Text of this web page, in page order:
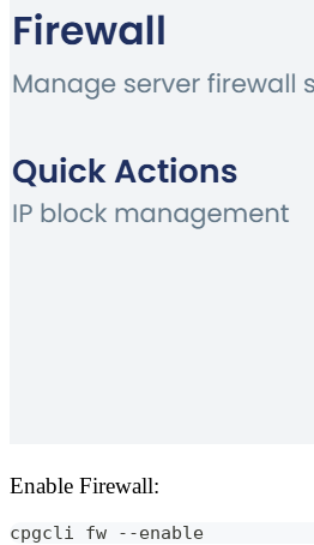
Enable Firewall:
cpgcli fw --enable